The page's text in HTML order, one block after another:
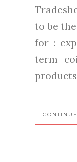
to be
for :
term
products